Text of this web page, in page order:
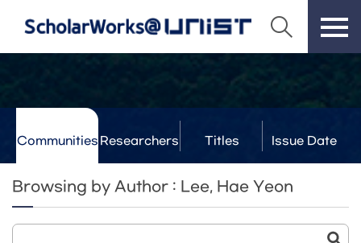
Communities Researchers Titles Issue Date
Browsing by Author : Lee, Hae Yeon